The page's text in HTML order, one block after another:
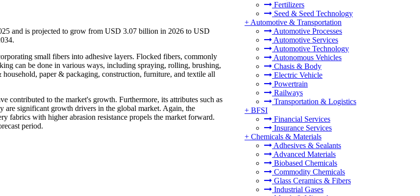
Fertilizers
Seed & Seed Technology
+ Automotive & Transportation
Automotive Processes
Automotive Services
Automotive Technology
Autonomous Vehicles
Chasis & Body
Electric Vehicle
Powertrain
Railways
Transportation & Logistics
+ BFSI
Financial Services
Insurance Services
+ Chemicals & Materials
Adhesives & Sealants
Advanced Materials
Biobased Chemicals
Commodity Chemicals
Glass Ceramics & Fibers
Industrial Gases
and is projected to grow from USD 3.07 billion in 2026 to USD
small fibers into adhesive layers. Flocked fibers, commonly
can be done in various ways, including spraying, rolling, brushing,
paper & packaging, construction, furniture, and textile all
contributed to the market's growth. Furthermore, its attributes such as
are significant growth drivers in the global market. Again, the
fabrics with higher abrasion resistance propels the market forward.
period.